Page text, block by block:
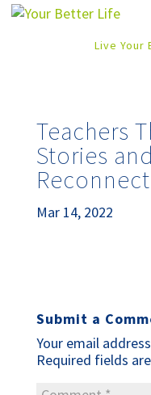
Live Your
Teachers
Stories
Mar 14, 2022
Submit a
Your email
Required fields